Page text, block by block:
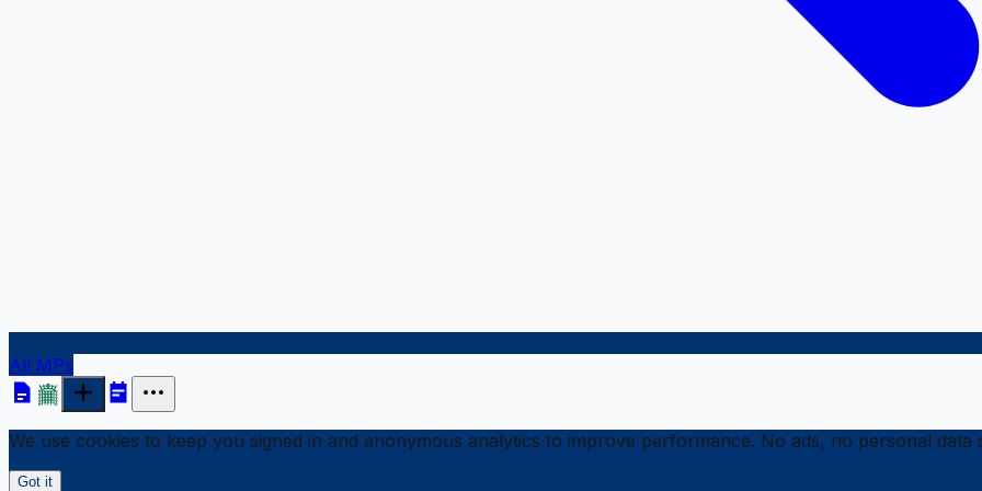
All MPs
We use cookies to keep you signed in and anonymous analytics to improve performance. No ads, no personal data
Got it